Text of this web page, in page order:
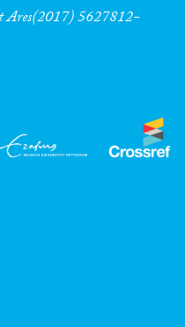
Ares(2017) 5627812-